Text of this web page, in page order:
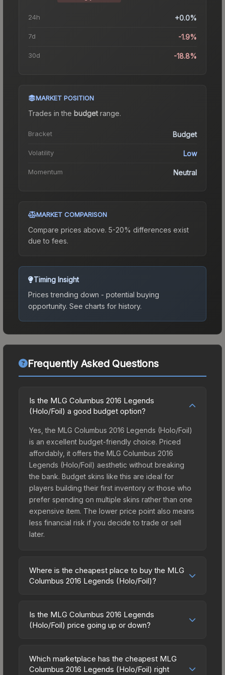
24h +0.0%
7d -1.9%
30d -18.8%
MARKET POSITION
Trades in the budgetrange.
Bracket Budget
Volatility Low
Momentum Neutral
MARKET COMPARISON
Compare prices above. 5-20% differences exist
due to fees.
Timing Insight
Prices trending down - potential buying
opportunity. See charts for history.
Frequently Asked Questions
Is the MLG Columbus 2016 Legends
(Holo/Foil) a good budget option?
Yes, the MLG Columbus 2016 Legends (Holo/Foil)
is an excellent budget-friendly choice. Priced
affordably, it offers the MLG Columbus 2016
Legends (Holo/Foil) aesthetic without breaking
the bank. Budget skins like this are ideal for
players building their first inventory or those who
prefer spending on multiple skins rather than one
expensive item. The lower price point also means
less financial risk if you decide to trade or sell
later.
Where is the cheapest place to buy the MLG
Columbus 2016 Legends (Holo/Foil)?
(Holo/Foil) vary across marketplaces due to fees,
regional pricing, and seller competition. The
Buff163 offer lower prices with 2-10% fees.
Compare real-time prices in the market
Is the MLG Columbus 2016 Legends
(Holo/Foil) price going up or down?
currently trending downward. Over the past 7
days, the price has decreased by 1.9%, and over
Which marketplace has the cheapest MLG
Columbus 2016 Legends (Holo/Foil) right